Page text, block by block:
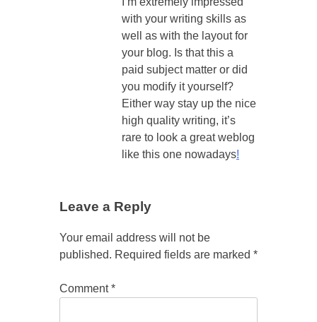
with your writing skills as
well as with the layout for
your blog. Is that this a
paid subject matter or did
you modify it yourself?
Either way stay up the nice
high quality writing, it’s
rare to look a great weblog
like this one nowadays!
Leave a Reply
Your email address will not be
published. Required fields are marked *
Comment*